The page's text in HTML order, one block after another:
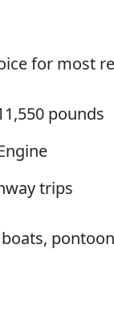
for most
pounds
trips